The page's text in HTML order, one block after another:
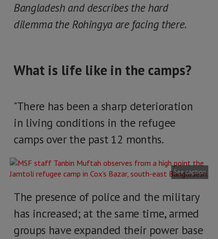
Bangladesh and describes the hard
dilemma the Rohingya are facing there.
What is life like in the camps?
"There has been a sharp deterioration
in living conditions in the refugee
camps over the past 12 months.
See caption
The presence of police and the military
has increased; at the same time, armed
groups have expanded their power base